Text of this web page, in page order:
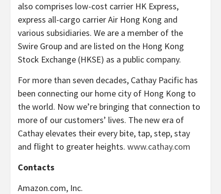
also comprises low-cost carrier HK Express,
express all-cargo carrier Air Hong Kong and
various subsidiaries. We are a member of the
Swire Group and are listed on the Hong Kong
Stock Exchange (HKSE) as a public company.
For more than seven decades, Cathay Pacific has
been connecting our home city of Hong Kong to
the world. Now we’re bringing that connection to
more of our customers’ lives. The new era of
Cathay elevates their every bite, tap, step, stay
and flight to greater heights. www.cathay.com
Contacts
Amazon.com, Inc.